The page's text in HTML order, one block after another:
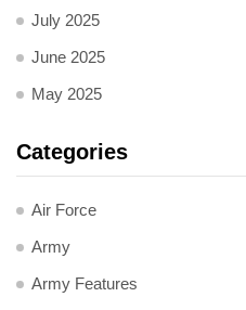
July 2025
June 2025
May 2025
Categories
Air Force
Army
Army Features